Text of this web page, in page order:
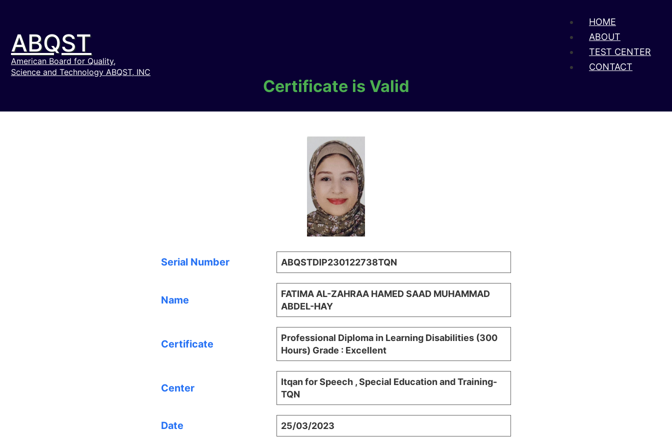
ABQST
American Board for Quality,
Science and Technology ABQST, INC
HOME
ABOUT
TEST CENTER
CONTACT
Certificate is Valid
Serial Number ABQSTDIP230122738TQN
Name
FATIMA AL-ZAHRAA HAMED SAAD MUHAMMAD
ABDEL-HAY
Certificate
Professional Diploma in Learning Disabilities (300
Hours) Grade : Excellent
Center
Itqan for Speech , Special Education and Training-
TQN
Date 25/03/2023